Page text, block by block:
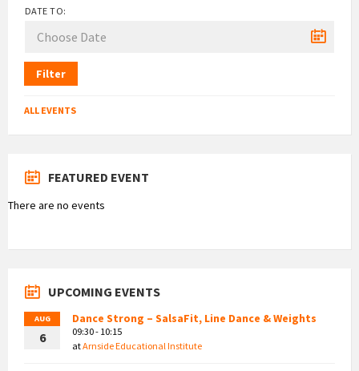
DATE TO:
Filter
ALL EVENTS
FEATURED EVENT
There are no events
UPCOMING EVENTS
AUG
6
Dance Strong – SalsaFit, Line Dance & Weights
09:30 - 10:15
atArnside Educational Institute